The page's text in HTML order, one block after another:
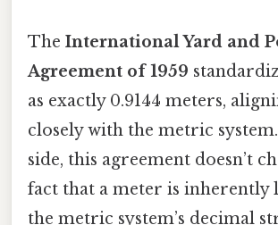
The International Yard and
Agreement of 1959
as exactly 0.9144 meters,
closely with the metric
side, this agreement doesn’t
fact that a meter is inherently
the metric system’s decimal